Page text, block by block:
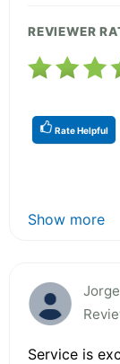
REVIEWER
Rate Helpful
Show more
Service is